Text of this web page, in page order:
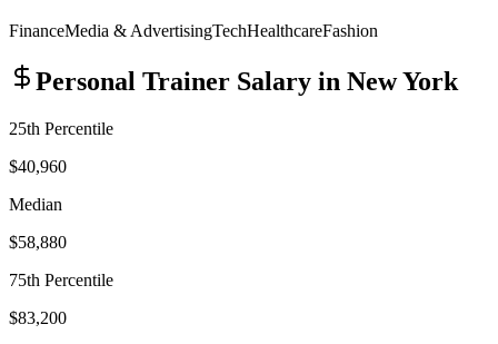
FinanceMedia & AdvertisingTechHealthcareFashion
Personal Trainer Salary in New York
25th Percentile
$40,960
Median
$58,880
75th Percentile
$83,200